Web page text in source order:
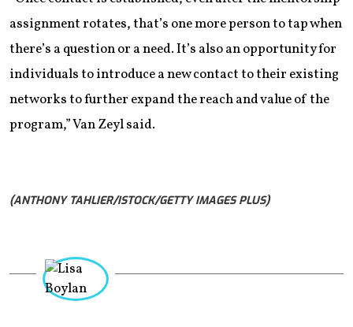
assignment rotates, that’s one more person to tap when
there’s a question or a need. It’s also an opportunity for
individuals to introduce a new contact to their existing
networks to further expand the reach and value of the
program,” Van Zeyl said.
(ANTHONY TAHLIER/ISTOCK/GETTY IMAGES PLUS)